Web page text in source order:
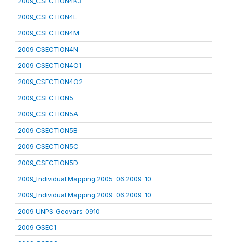
2009_CSECTION4L
2009_CSECTION4M
2009_CSECTION4N
2009_CSECTION4O1
2009_CSECTION4O2
2009_CSECTION5
2009_CSECTION5A
2009_CSECTION5B
2009_CSECTION5C
2009_CSECTION5D
2009_Individual.Mapping.2005-06.2009-10
2009_Individual.Mapping.2009-06.2009-10
2009_UNPS_Geovars_0910
2009_GSEC1